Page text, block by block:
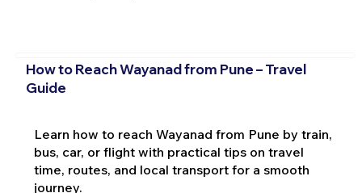
How to Reach Wayanad from Pune – Travel
Guide
Learn how to reach Wayanad from Pune by train,
bus, car, or flight with practical tips on travel
time, routes, and local transport for a smooth
journey.